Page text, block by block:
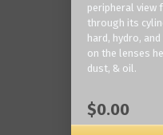
peripheral view
through its
hard, hydro,
on the lenses
dust, & oil.
$0.00